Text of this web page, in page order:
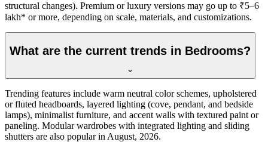
structural changes). Premium or luxury versions may go up to ₹5–6
lakh* or more, depending on scale, materials, and customizations.
What are the current trends in Bedrooms?
Trending features include warm neutral color schemes, upholstered
or fluted headboards, layered lighting (cove, pendant, and bedside
lamps), minimalist furniture, and accent walls with textured paint or
paneling. Modular wardrobes with integrated lighting and sliding
shutters are also popular in August, 2026.